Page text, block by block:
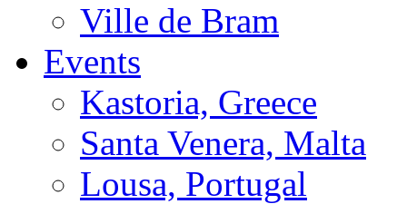
Ville de Bram
Events
Kastoria, Greece
Santa Venera, Malta
Lousa, Portugal